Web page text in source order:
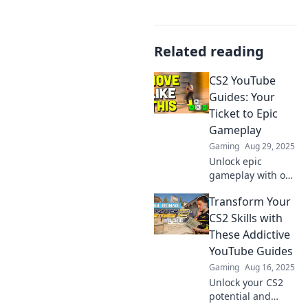
Related reading
CS2 YouTube
Guides: Your
Ticket to Epic
Gameplay
Gaming Aug 29, 2025
Unlock epic
gameplay with our
Guides! Discover
tips, tricks, and
strategies to
dominate the
battlefield like a
pro!
Transform Your
CS2 Skills with
These Addictive
YouTube Guides
Gaming Aug 16, 2025
Unlock your CS2
potential and